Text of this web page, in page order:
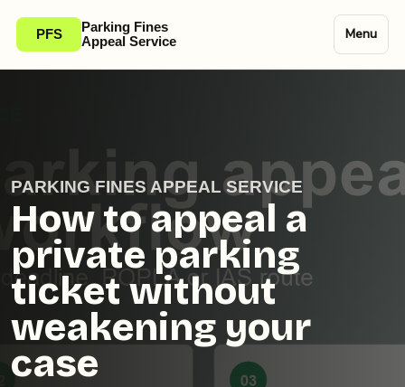
PFS
Parking Fines
Appeal Service
Menu
PARKING FINES APPEAL SERVICE
How to appeal a
private parking
ticket without
weakening your
case